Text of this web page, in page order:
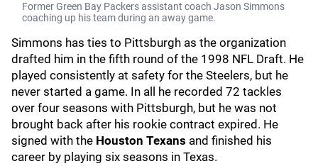
Former Green Bay Packers assistant coach Jason Simmons
coaching up his team during an away game.
Simmons has ties to Pittsburgh as the organization
drafted him in the fifth round of the 1998 NFL Draft. He
played consistently at safety for the Steelers, but he
never started a game. In all he recorded 72 tackles
over four seasons with Pittsburgh, but he was not
brought back after his rookie contract expired. He
signed with the Houston Texans and finished his
career by playing six seasons in Texas.